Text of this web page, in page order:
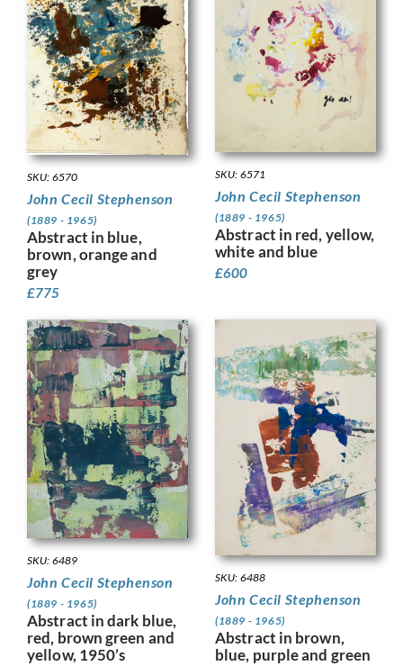
SKU: 6570
John Cecil Stephenson
(1889 - 1965)
Abstract in blue,
brown, orange and
grey
£775
SKU: 6571
John Cecil Stephenson
(1889 - 1965)
Abstract in red, yellow,
white and blue
£600
SKU: 6489
John Cecil Stephenson
(1889 - 1965)
Abstract in dark blue,
red, brown green and
yellow, 1950’s
SKU: 6488
John Cecil Stephenson
(1889 - 1965)
Abstract in brown,
blue, purple and green